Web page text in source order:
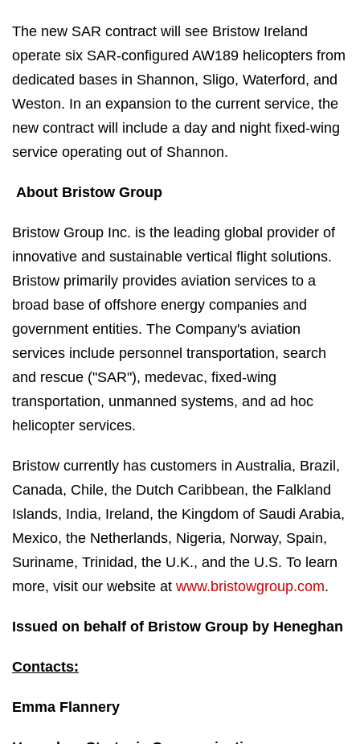
The new SAR contract will see Bristow Ireland
operate six SAR-configured AW189 helicopters from
dedicated bases in Shannon, Sligo, Waterford, and
Weston. In an expansion to the current service, the
new contract will include a day and night fixed-wing
service operating out of Shannon.
About Bristow Group
Bristow Group Inc. is the leading global provider of
innovative and sustainable vertical flight solutions.
Bristow primarily provides aviation services to a
broad base of offshore energy companies and
government entities. The Company's aviation
services include personnel transportation, search
and rescue ("SAR"), medevac, fixed-wing
transportation, unmanned systems, and ad hoc
helicopter services.
Bristow currently has customers in Australia, Brazil,
Canada, Chile, the Dutch Caribbean, the Falkland
Islands, India, Ireland, the Kingdom of Saudi Arabia,
Mexico, the Netherlands, Nigeria, Norway, Spain,
Suriname, Trinidad, the U.K., and the U.S. To learn
more, visit our website at www.bristowgroup.com.
Issued on behalf of Bristow Group by Heneghan
Contacts:
Emma Flannery